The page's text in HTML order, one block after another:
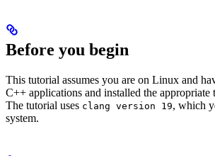
Before you begin
This tutorial assumes you are on Linux and
C++ applications and installed the appropriate
The tutorial uses clang version 19, which
system.